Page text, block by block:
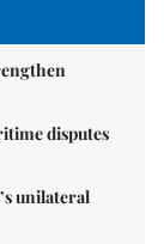
disputes
unilateral